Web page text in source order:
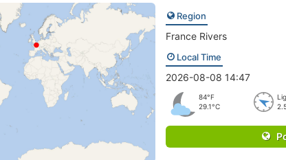
Region
France Rivers
Local Time
2026-08-08 14:47
84°F
29.1°C